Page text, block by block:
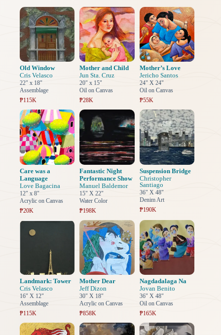
Old Window
Cris Velasco
22" x 18"
Assemblage
₱115K
Mother and Child
Jun Sta. Cruz
20" x 15"
Oil on Canvas
₱28K
Mother’s Love
Jericho Santos
24" X 24"
Oil on Canvas
₱55K
Care was a
Language
Love Bagacina
12" x 8"
Acrylic on Canvas
₱20K
Fantastic Night
Performance Show
Manuel Baldemor
15" X 22"
Water Color
₱198K
Suspension Bridge
Christopher
Santiago
36" X 48"
Denim Art
₱190K
Landmark: Tower
Cris Velasco
16" X 12"
Assemblage
₱115K
Mother Dear
Jeff Dizon
30" X 18"
Acrylic on Canvas
₱858K
Nagdadalaga Na
Jovan Benito
36" X 48"
Oil on Canvas
₱165K